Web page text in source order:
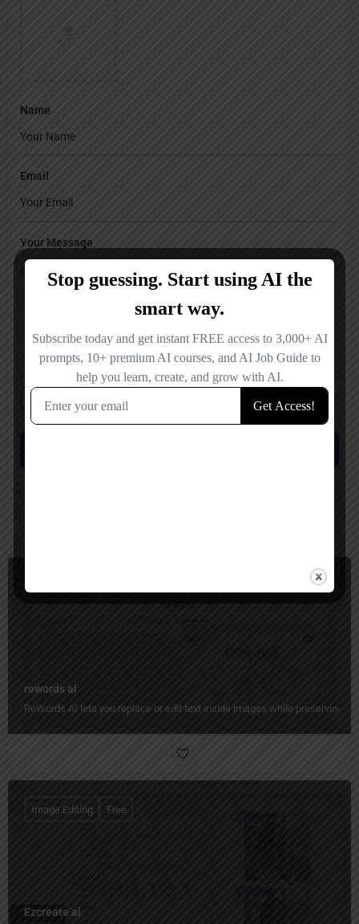
Name
Email
Your Message
Save my name, email, and website in this browser for the next time I
comment.
rewords ai
ReWords AI lets you replace or edit text inside images while preserving
Ezcreate ai
Image Editing Free